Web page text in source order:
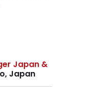
Japan &
Japan